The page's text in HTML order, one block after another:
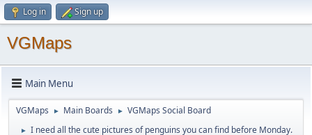
Log in Sign up
VGMaps
Main Menu
VGMaps ► Main Boards ► VGMaps Social Board
► I need all the cute pictures of penguins you can find before Monday.